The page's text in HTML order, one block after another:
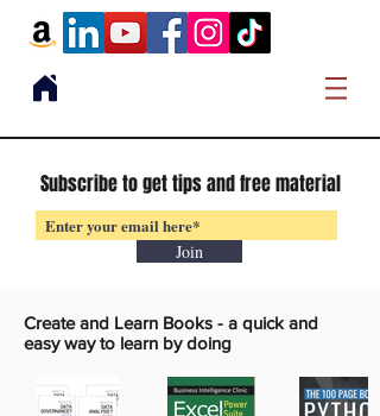
Subscribe to get tips and free material
Join
Create and Learn Books - a quick and
easy way to learn by doing